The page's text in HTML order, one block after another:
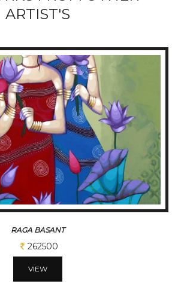
ARTIST'S
RAGA BASANT
262500
VIEW